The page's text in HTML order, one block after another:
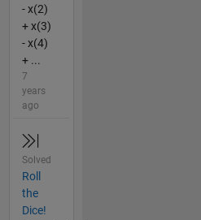
- x(2)
+ x(3)
- x(4)
+ ...
7
years
ago
Solved
Roll
the
Dice!